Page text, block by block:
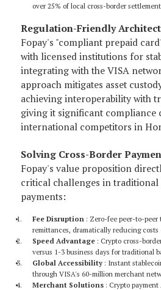
over 25% of local cross-border
Regulation-Friendly
Fopay's "compliant prepaid
with licensed institutions for
integrating with the VISA
approach mitigates asset
achieving interoperability with
giving it significant compliance
international competitors in
Solving Cross-Border
Fopay's value proposition
critical challenges in
payments:
Fee Disruption : Zero-fee peer-to-peer
remittances, dramatically reducing costs
Speed Advantage: Crypto cross-
versus 1-3 business days for traditional
Global Accessibility: Instant
through VISA's 60-million merchant
Merchant Solutions: Crypto payment